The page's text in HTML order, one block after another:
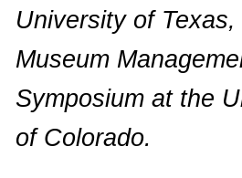
University of
Museum
Symposium at the
of Colorado.